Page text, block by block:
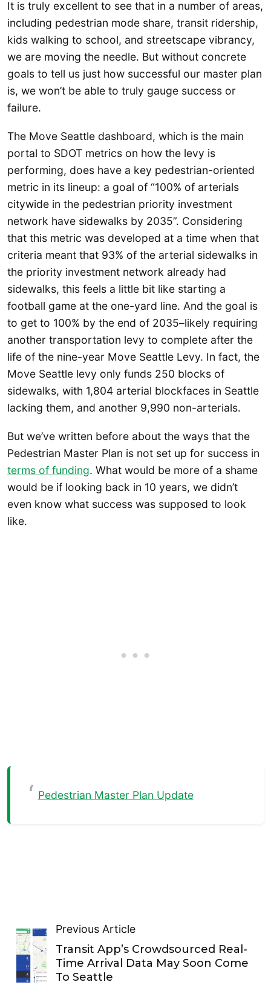
It is truly excellent to see that in a number of areas,
including pedestrian mode share, transit ridership,
kids walking to school, and streetscape vibrancy,
we are moving the needle. But without concrete
goals to tell us just how successful our master plan
is, we won’t be able to truly gauge success or
failure.
The Move Seattle dashboard, which is the main
portal to SDOT metrics on how the levy is
performing, does have a key pedestrian-oriented
metric in its lineup: a goal of “100% of arterials
citywide in the pedestrian priority investment
network have sidewalks by 2035”. Considering
that this metric was developed at a time when that
criteria meant that 93% of the arterial sidewalks in
the priority investment network already had
sidewalks, this feels a little bit like starting a
football game at the one-yard line. And the goal is
to get to 100% by the end of 2035–likely requiring
another transportation levy to complete after the
life of the nine-year Move Seattle Levy. In fact, the
Move Seattle levy only funds 250 blocks of
sidewalks, with 1,804 arterial blockfaces in Seattle
lacking them, and another 9,990 non-arterials.
But we’ve written before about the ways that the
Pedestrian Master Plan is not set up for success in
terms of funding. What would be more of a shame
would be if looking back in 10 years, we didn’t
even know what success was supposed to look
like.
Pedestrian Master Plan Update
Previous Article
Transit App’s Crowdsourced Real-
Time Arrival Data May Soon Come
To Seattle